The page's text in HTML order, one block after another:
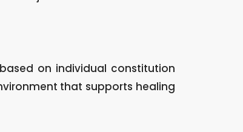
based on individual constitution
that supports healing